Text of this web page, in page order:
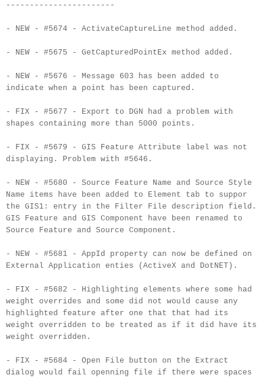
-----------------------
- NEW - #5674 - ActivateCaptureLine method added.
- NEW - #5675 - GetCapturedPointEx method added.
- NEW - #5676 - Message 603 has been added to
indicate when a point has been captured.
- FIX - #5677 - Export to DGN had a problem with
shapes containing more than 5000 points.
- FIX - #5679 - GIS Feature Attribute label was not
displaying. Problem with #5646.
- NEW - #5680 - Source Feature Name and Source Style
Name items have been added to Element tab to suppor
the GIS1: entry in the Filter File description field.
GIS Feature and GIS Component have been renamed to
Source Feature and Source Component.
- NEW - #5681 - AppId property can now be defined on
External Application enties (ActiveX and DotNET).
- FIX - #5682 - Highlighting elements where some had
weight overrides and some did not would cause any
highlighted feature after one that that had its
weight overridden to be treated as if it did have its
weight overridden.
- FIX - #5684 - Open File button on the Extract
dialog would fail openning file if there were spaces